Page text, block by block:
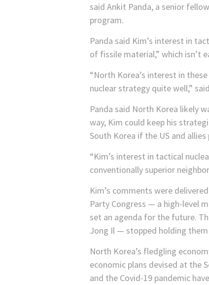
said Ankit Panda, a senior
program.
Panda said Kim’s interest in
of fissile material,” which isn’t
“North Korea’s interest in
nuclear strategy quite well,”
Panda said North Korea likely
way, Kim could keep his
South Korea if the US and
“Kim’s interest in tactical
conventionally superior
Kim’s comments were
Party Congress — a high-level
set an agenda for the future.
Jong Il — stopped holding them
North Korea’s fledgling
economic plans devised at the
and the Covid-19 pandemic